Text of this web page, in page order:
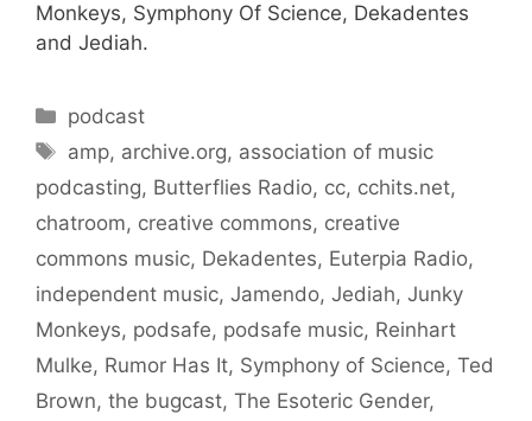
Monkeys, Symphony Of Science, Dekadentes
and Jediah.
Categories
podcast
Tags
amp, archive.org, association of music
podcasting, Butterflies Radio, cc, cchits.net,
chatroom, creative commons, creative
commons music, Dekadentes, Euterpia Radio,
independent music, Jamendo, Jediah, Junky
Monkeys, podsafe, podsafe music, Reinhart
Mulke, Rumor Has It, Symphony of Science, Ted
Brown, the bugcast, The Esoteric Gender,